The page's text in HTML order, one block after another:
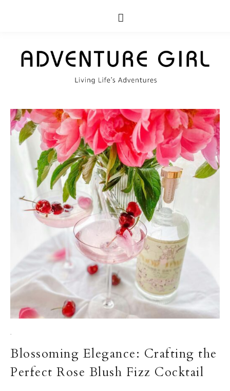
·
Blossoming Elegance: Crafting the
Perfect Rose Blush Fizz Cocktail